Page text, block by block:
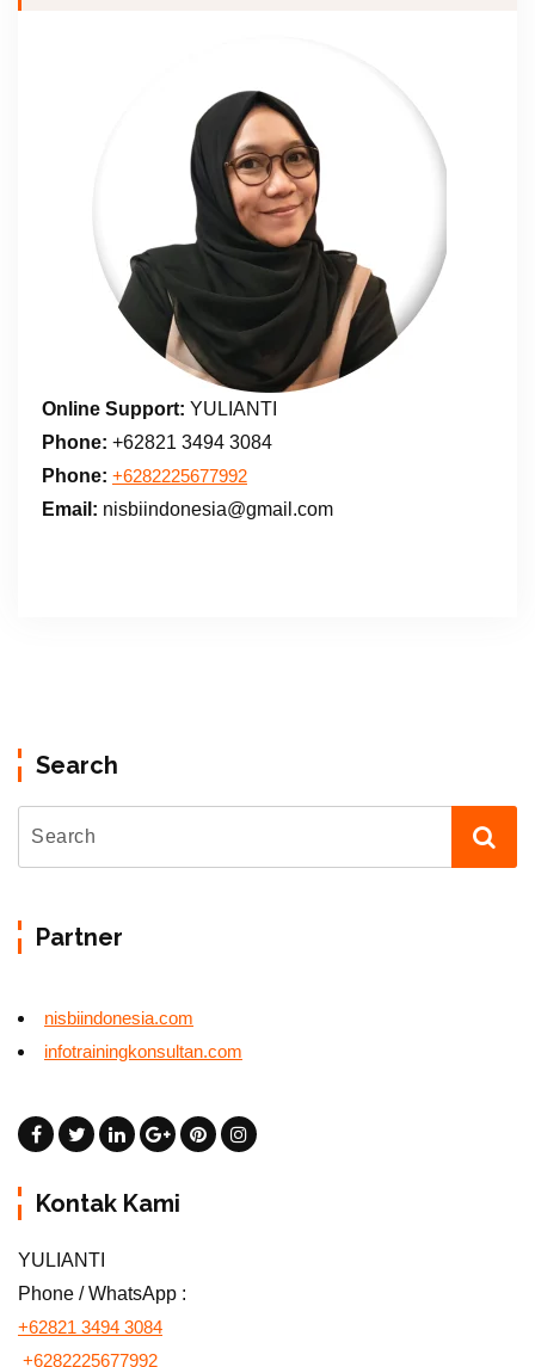
Online Support: YULIANTI
Phone: +62821 3494 3084
Phone: +6282225677992
Email: nisbiindonesia@gmail.com
Search
Partner
nisbiindonesia.com
infotrainingkonsultan.com
Kontak Kami
YULIANTI
Phone / WhatsApp :
+62821 3494 3084
+6282225677992